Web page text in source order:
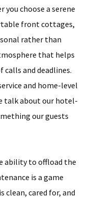
choose a serene
front cottages,
rather than
that helps
calls and deadlines.
and home-level
talk about our hotel-
our guests
ability to offload the
is a game
clean, cared for, and